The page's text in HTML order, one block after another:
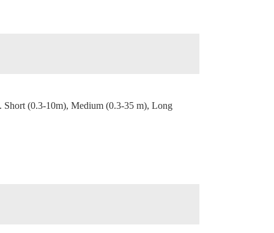
Short (0.3-10m), Medium (0.3-35 m), Long